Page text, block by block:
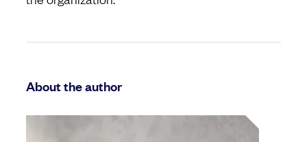
About the author